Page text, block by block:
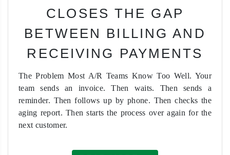
CLOSES THE GAP
BETWEEN BILLING AND
RECEIVING PAYMENTS
The Problem Most A/R Teams Know Too Well. Your
team sends an invoice. Then waits. Then sends a
reminder. Then follows up by phone. Then checks the
aging report. Then starts the process over again for the
next customer.